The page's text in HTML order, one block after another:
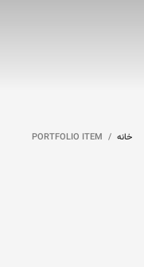
خانه PORTFOLIO ITEM